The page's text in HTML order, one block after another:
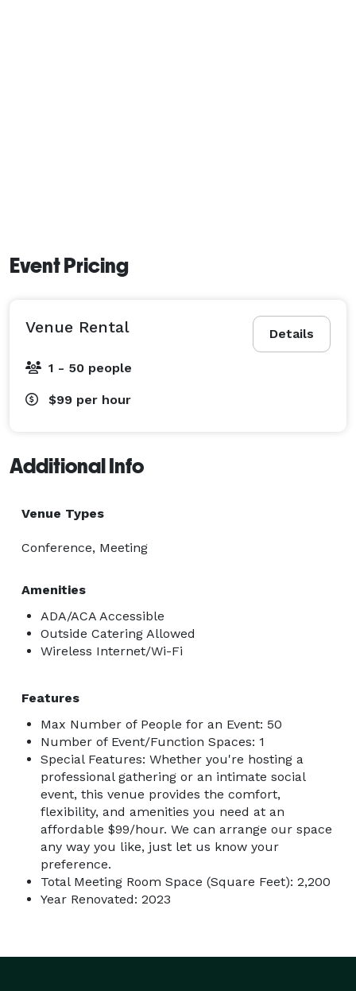
Event Pricing
Details
Venue Rental
1 - 50 people
$99 per hour
Additional Info
Venue Types
Conference, Meeting
Amenities
ADA/ACA Accessible
Outside Catering Allowed
Wireless Internet/Wi-Fi
Features
Max Number of People for an Event: 50
Number of Event/Function Spaces: 1
Special Features: Whether you're hosting a
professional gathering or an intimate social
event, this venue provides the comfort,
flexibility, and amenities you need at an
affordable $99/hour. We can arrange our space
any way you like, just let us know your
preference.
Total Meeting Room Space (Square Feet): 2,200
Year Renovated: 2023